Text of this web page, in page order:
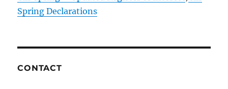
Spring Declarations
CONTACT